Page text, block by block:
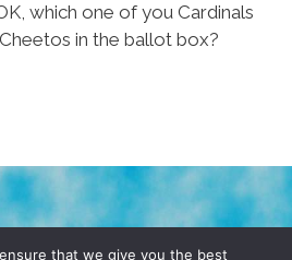
which one of you Cardinals
in the ballot box?
PRIVACY POLICY
that we give you the best